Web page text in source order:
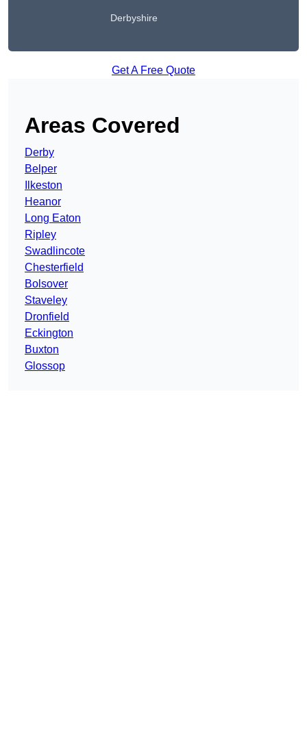
Derbyshire
Get A Free Quote
Areas Covered
Derby
Belper
Ilkeston
Heanor
Long Eaton
Ripley
Swadlincote
Chesterfield
Bolsover
Staveley
Dronfield
Eckington
Buxton
Glossop